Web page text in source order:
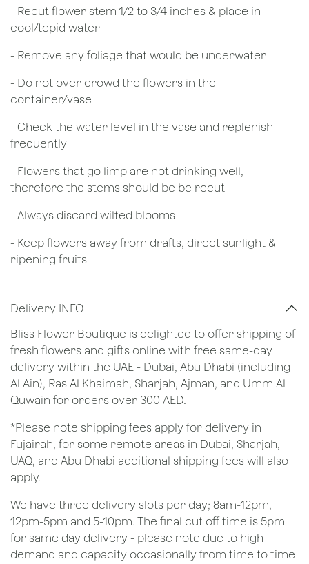
​- Recut flower stem 1/2 to 3/4 inches & place in
cool/tepid water
- Remove any foliage that would be underwater
- Do not over crowd the flowers in the
container/vase
- Check the water level in the vase and replenish
frequently
- Flowers that go limp are not drinking well,
therefore the stems should be be recut
​- Always discard wilted blooms
- Keep flowers away from drafts, direct sunlight &
ripening fruits
Delivery INFO
Bliss Flower Boutique is delighted to offer shipping of
fresh flowers and gifts online with free same-day
delivery within the UAE - Dubai, Abu Dhabi (including
Al Ain), Ras Al Khaimah, Sharjah, Ajman, and Umm Al
Quwain for orders over 300 AED.
*Please note shipping fees apply for delivery in
Fujairah, for some remote areas in Dubai, Sharjah,
UAQ, and Abu Dhabi additional shipping fees will also
apply.
We have three delivery slots per day; 8am-12pm,
12pm-5pm and 5-10pm. The final cut off time is 5pm
for same day delivery - please note due to high
demand and capacity occasionally from time to time